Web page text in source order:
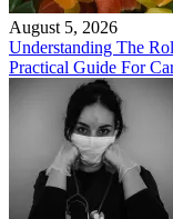
August 5, 2026
Understanding The
Practical Guide For